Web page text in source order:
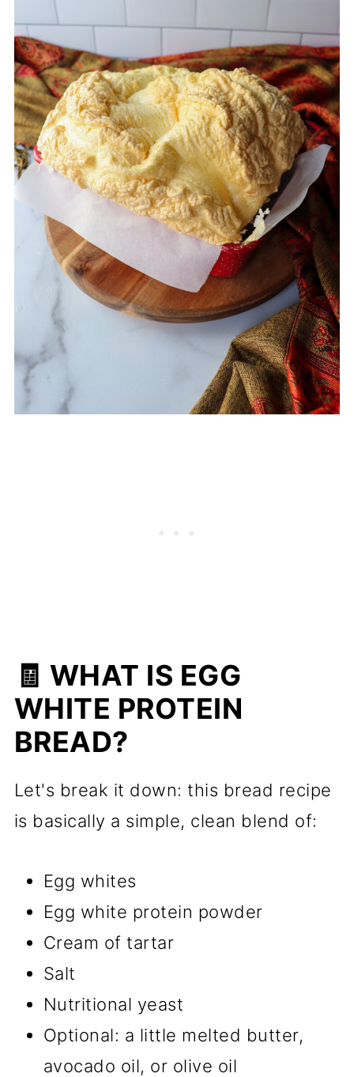
🧾 WHAT IS EGG
WHITE PROTEIN
BREAD?
Let's break it down: this bread recipe
is basically a simple, clean blend of:
Egg whites
Egg white protein powder
Cream of tartar
Salt
Nutritional yeast
Optional: a little melted butter,
avocado oil, or olive oil